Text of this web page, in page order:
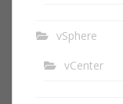
vSphere
vCenter